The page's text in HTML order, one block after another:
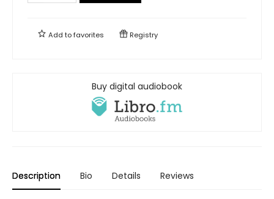
Add tofavorites Registry
Buy digital audiobook
Description Bio Details Reviews